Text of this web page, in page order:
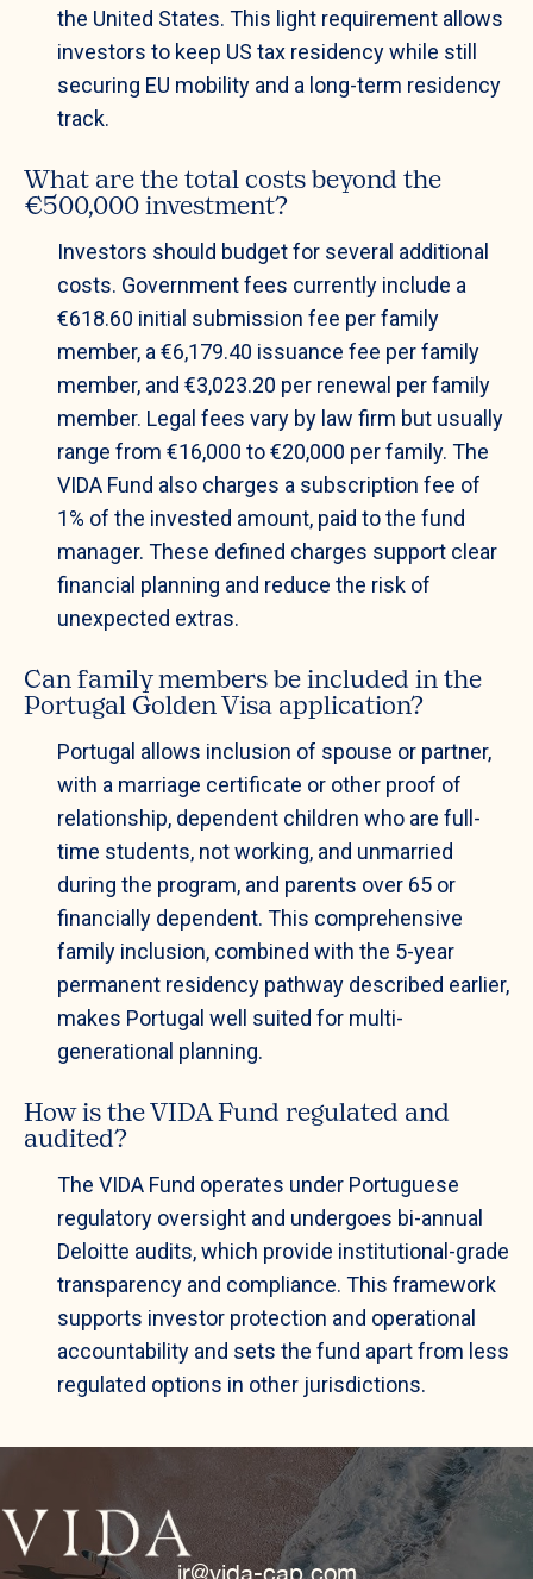
the United States. This light requirement allows
investors to keep US tax residency while still
securing EU mobility and a long-term residency
track.
What are the total costs beyond the
€500,000 investment?
Investors should budget for several additional
costs. Government fees currently include a
€618.60 initial submission fee per family
member, a €6,179.40 issuance fee per family
member, and €3,023.20 per renewal per family
member. Legal fees vary by law firm but usually
range from €16,000 to €20,000 per family. The
VIDA Fund also charges a subscription fee of
1% of the invested amount, paid to the fund
manager. These defined charges support clear
financial planning and reduce the risk of
unexpected extras.
Can family members be included in the
Portugal Golden Visa application?
Portugal allows inclusion of spouse or partner,
with a marriage certificate or other proof of
relationship, dependent children who are full-
time students, not working, and unmarried
during the program, and parents over 65 or
financially dependent. This comprehensive
family inclusion, combined with the 5-year
permanent residency pathway described earlier,
makes Portugal well suited for multi-
generational planning.
How is the VIDA Fund regulated and
audited?
The VIDA Fund operates under Portuguese
regulatory oversight and undergoes bi-annual
Deloitte audits, which provide institutional-grade
transparency and compliance. This framework
supports investor protection and operational
accountability and sets the fund apart from less
regulated options in other jurisdictions.
ir@vida-cap.com